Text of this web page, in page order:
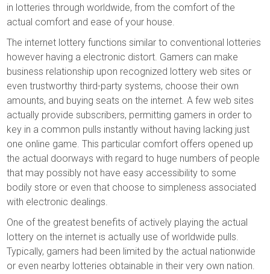
in lotteries through worldwide, from the comfort of the
actual comfort and ease of your house.
The internet lottery functions similar to conventional lotteries
however having a electronic distort. Gamers can make
business relationship upon recognized lottery web sites or
even trustworthy third-party systems, choose their own
amounts, and buying seats on the internet. A few web sites
actually provide subscribers, permitting gamers in order to
key in a common pulls instantly without having lacking just
one online game. This particular comfort offers opened up
the actual doorways with regard to huge numbers of people
that may possibly not have easy accessibility to some
bodily store or even that choose to simpleness associated
with electronic dealings.
One of the greatest benefits of actively playing the actual
lottery on the internet is actually use of worldwide pulls.
Typically, gamers had been limited by the actual nationwide
or even nearby lotteries obtainable in their very own nation.